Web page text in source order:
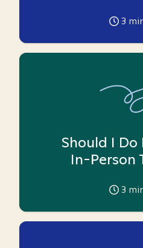
3
Should I Do
In-Person
3